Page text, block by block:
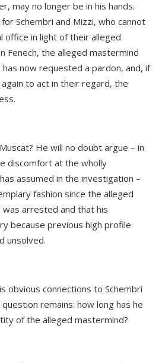
may no longer be in his hands.
Schembri and Mizzi, who cannot
office in light of their alleged
Fenech, the alleged mastermind
now requested a pardon, and, if
to act in their regard, the
He will no doubt argue – in
discomfort at the wholly
assumed in the investigation –
fashion since the alleged
was arrested and that his
because previous high profile
unsolved.
obvious connections to Schembri
remains: how long has he
of the alleged mastermind?